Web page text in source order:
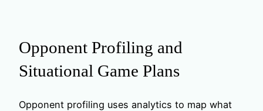
Opponent Profiling and
Situational Game Plans
Opponent profiling uses analytics to map what